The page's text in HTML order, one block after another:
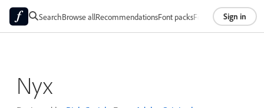
SearchBrowse allRecommendationsFont packsFoundriesAbout
Sign in
Nyx